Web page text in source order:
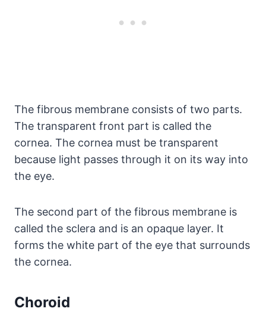
The fibrous membrane consists of two parts.
The transparent front part is called the
cornea. The cornea must be transparent
because light passes through it on its way into
the eye.
The second part of the fibrous membrane is
called the sclera and is an opaque layer. It
forms the white part of the eye that surrounds
the cornea.
Choroid